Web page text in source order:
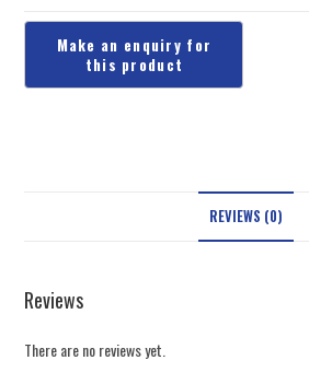
REVIEWS (0)
Reviews
There are no reviews yet.